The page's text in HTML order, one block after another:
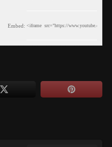
Embed: